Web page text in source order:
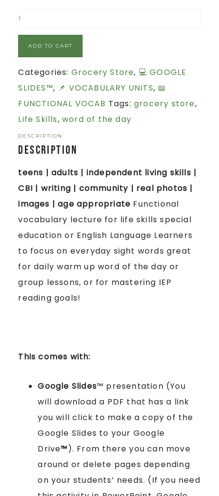
ADD TO CART
Categories: Grocery Store, 💻 GOOGLE
SLIDES™, 📌 VOCABULARY UNITS, 📖
FUNCTIONAL VOCAB Tags: grocery store,
Life Skills, word of the day
DESCRIPTION
Description
teens | adults | independent living skills |
CBI | writing | community | real photos |
images | age appropriate Functional
vocabulary lecture for life skills special
education or English Language Learners
to focus on everyday sight words great
for daily warm up word of the day or
group lessons, or for mastering IEP
reading goals!
This comes with:
Google Slides™ presentation (You
will download a PDF that has a link
you will click to make a copy of the
Google Slides to your Google
Drive™). From there you can move
around or delete pages depending
on your students’ needs. (If you need